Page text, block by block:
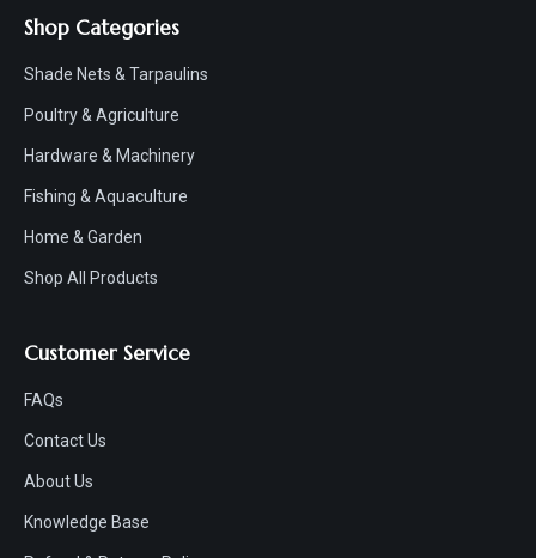
Shop Categories
Shade Nets & Tarpaulins
Poultry & Agriculture
Hardware & Machinery
Fishing & Aquaculture
Home & Garden
Shop All Products
Customer Service
FAQs
Contact Us
About Us
Knowledge Base